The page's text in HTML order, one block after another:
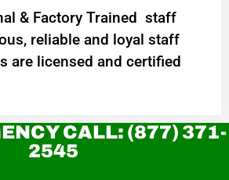
& Factory Trained staff
reliable and loyal staff
are licensed and certified
CALL: (877) 371-
2545